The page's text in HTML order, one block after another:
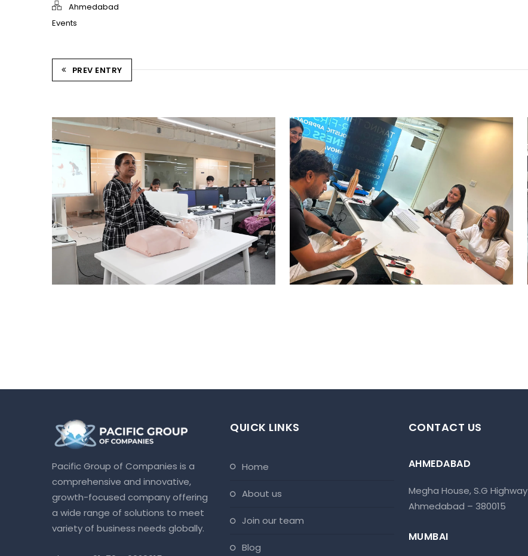
Ahmedabad
Events
PREV ENTRY
CPR TRAINING SESSION
Ahmedabad Events
CARRY CATCHER CHALLENGE –
AHM
Ahmedabad Events
Pacific Group of Companies is a
comprehensive and innovative,
growth-focused company offering
a wide range of solutions to meet
variety of business needs globally.
QUICK LINKS
home
about us
join our team
blog
CONTACT US
AHMEDABAD
Megha House, S.G Highway
Ahmedabad – 380015
MUMBAI